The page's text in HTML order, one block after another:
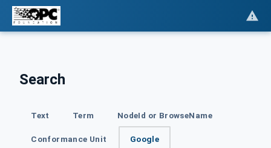
Search
Text Term NodeId or BrowseName
Conformance Unit Google